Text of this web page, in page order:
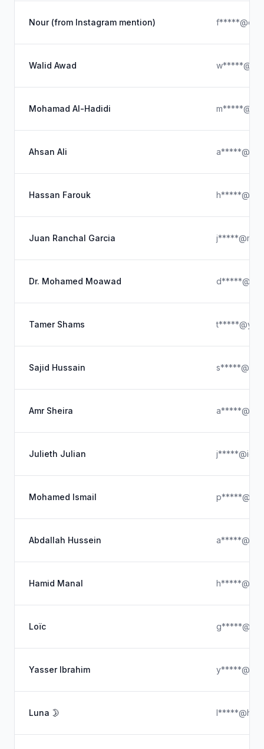
Nour (from Instagram mention)
Walid Awad
Mohamad Al-Hadidi
Ahsan Ali
Hassan Farouk
Juan Ranchal Garcia
Dr. Mohamed Moawad
Tamer Shams
Sajid Hussain
Amr Sheira
Julieth Julian
Mohamed Ismail
Abdallah Hussein
Hamid Manal
Loïc
Yasser Ibrahim
Luna 🌛